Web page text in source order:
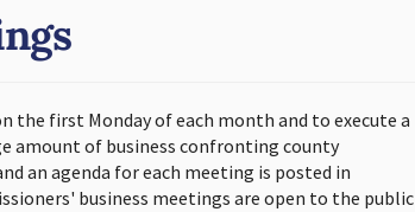
the first Monday of each month and to execute a
amount of business confronting county
an agenda for each meeting is posted in
business meetings are open to the public